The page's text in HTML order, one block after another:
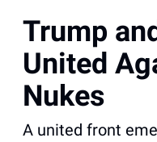
Trump
United
Nukes
A united front